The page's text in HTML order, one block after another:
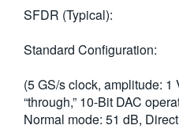
日本語
한국어
繁體中文
SFDR (Typical):
Standard Configuration:
(5 GS/s clock, amplitude: 1
“through,” 10-Bit DAC
Normal mode: 51 dB,